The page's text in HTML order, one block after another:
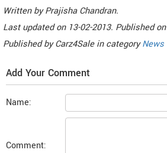
Written byPrajisha Chandran.
Last updated on 13-02-2013. Published on
Published byCarz4Sale in categoryNews
Add Your Comment
Name:
Comment: